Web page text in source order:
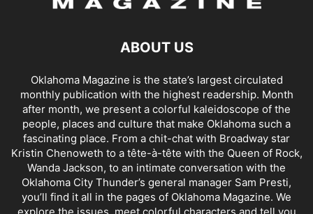
ABOUT US
Oklahoma Magazine is the state’s largest circulated
monthly publication with the highest readership. Month
after month, we present a colorful kaleidoscope of the
people, places and culture that make Oklahoma such a
fascinating place. From a chit-chat with Broadway star
Kristin Chenoweth to a tête-à-tête with the Queen of Rock,
Wanda Jackson, to an intimate conversation with the
Oklahoma City Thunder’s general manager Sam Presti,
you’ll find it all in the pages of Oklahoma Magazine. We
explore the issues, meet colorful characters and tell you